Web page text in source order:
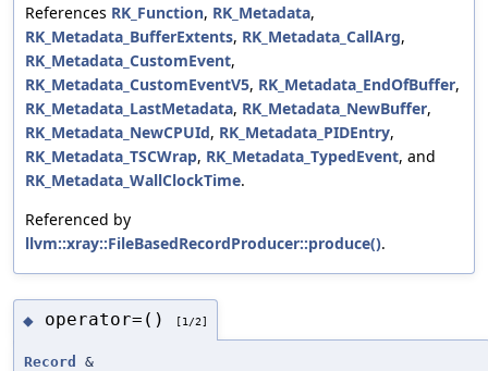
References RK_Function, RK_Metadata,
RK_Metadata_BufferExtents, RK_Metadata_CallArg,
RK_Metadata_CustomEvent,
RK_Metadata_CustomEventV5, RK_Metadata_EndOfBuffer,
RK_Metadata_LastMetadata, RK_Metadata_NewBuffer,
RK_Metadata_NewCPUId, RK_Metadata_PIDEntry,
RK_Metadata_TSCWrap, RK_Metadata_TypedEvent, and
RK_Metadata_WallClockTime.
Referenced by
llvm::xray::FileBasedRecordProducer::produce().
◆ operator=() [1/2]
Record
&